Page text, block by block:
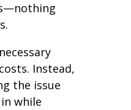
Instead,
the issue
while